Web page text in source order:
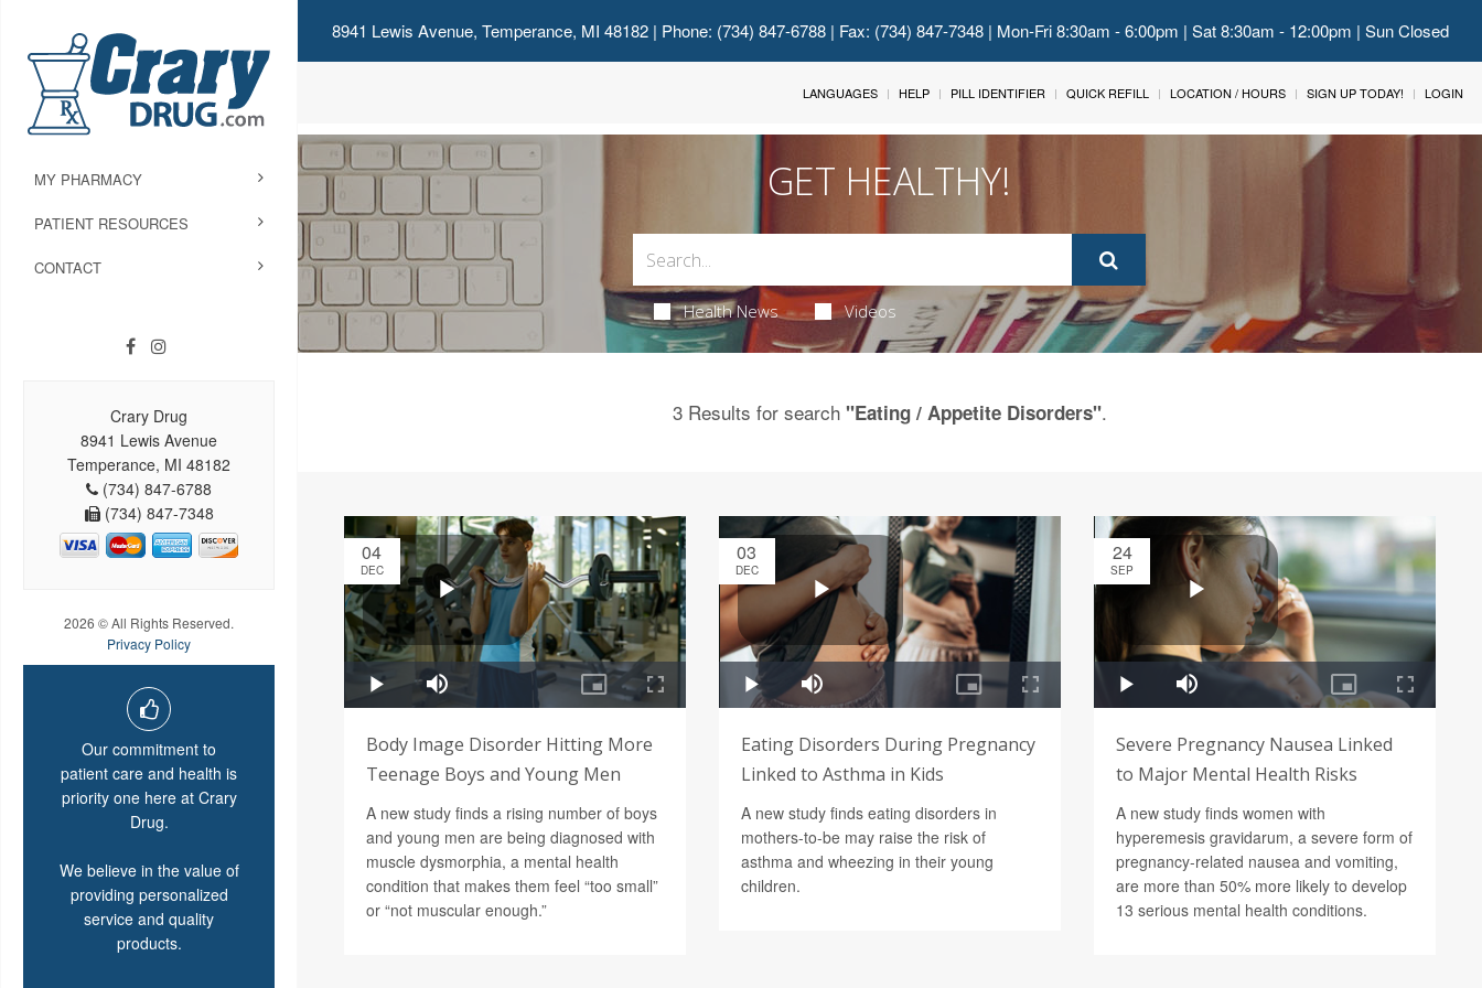
8941 Lewis Avenue, Temperance, MI 48182| Phone: (734) 847-6788 | Fax: (734) 847-7348 | Mon-Fri 8:30am - 6:00pm | Sat 8:30am - 12:00pm | Sun Closed
MY PHARMACY
PATIENT RESOURCES
CONTACT
Crary Drug
8941 Lewis Avenue
Temperance, MI 48182
(734) 847-6788
(734) 847-7348
2026 © All Rights Reserved.
Privacy Policy
Our commitment to
patient care and health is
priority one here at Crary
Drug.
We believe in the value of
providing personalized
service and quality
products.
LANGUAGES HELP PILL IDENTIFIER QUICK REFILL LOCATION / HOURS SIGN UP TODAY! LOGIN
GET HEALTHY!
Health News Videos
3 Results for search "Eating / Appetite Disorders".
04
DEC
Body Image Disorder Hitting More
Teenage Boys and Young Men
A new study finds a rising number of boys
and young men are being diagnosed with
muscle dysmorphia, a mental health
condition that makes them feel “too small”
or “not muscular enough.”
03
DEC
Eating Disorders During Pregnancy
Linked to Asthma in Kids
A new study finds eating disorders in
mothers-to-be may raise the risk of
asthma and wheezing in their young
children.
24
SEP
Severe Pregnancy Nausea Linked
to Major Mental Health Risks
A new study finds women with
hyperemesis gravidarum, a severe form of
pregnancy-related nausea and vomiting,
are more than 50% more likely to develop
13 serious mental health conditions.